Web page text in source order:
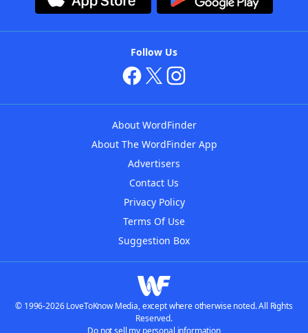
Follow Us
About WordFinder
About The WordFinder App
Advertisers
Contact Us
Privacy Policy
Terms Of Use
Suggestion Box
© 1996-2026 LoveToKnow Media, except where otherwise noted. All Rights
Reserved.